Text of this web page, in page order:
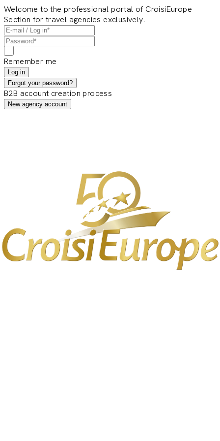
Welcome to the professional portal of CroisiEurope
Section for travel agencies exclusively.
Remember me
Log in
Forgot your password?
B2B account creation process
New agency account